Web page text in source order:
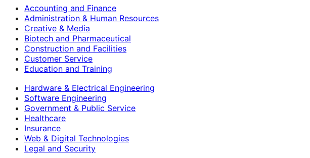
Accounting and Finance
Administration & Human Resources
Creative & Media
Biotech and Pharmaceutical
Construction and Facilities
Customer Service
Education and Training
Hardware & Electrical Engineering
Software Engineering
Government & Public Service
Healthcare
Insurance
Web & Digital Technologies
Legal and Security